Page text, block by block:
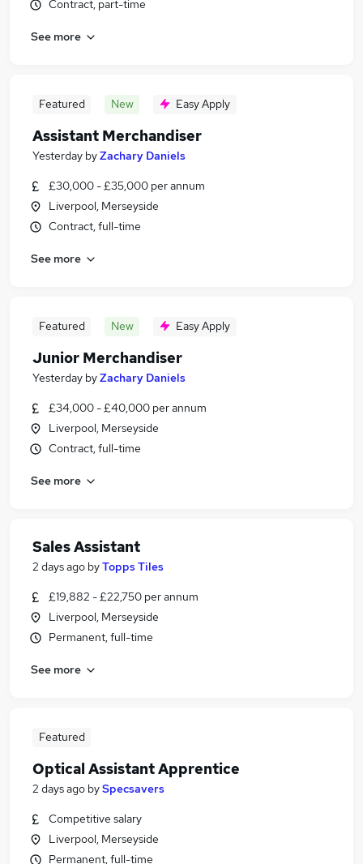
Contract, part-time
See more
Featured New Easy Apply
Assistant Merchandiser
Yesterday byZachary Daniels
£30,000 - £35,000 per annum
Liverpool, Merseyside
Contract, full-time
See more
Featured New Easy Apply
Junior Merchandiser
Yesterday byZachary Daniels
£34,000 - £40,000 per annum
Liverpool, Merseyside
Contract, full-time
See more
Sales Assistant
2 days ago byTopps Tiles
£19,882 - £22,750 per annum
Liverpool, Merseyside
Permanent, full-time
See more
Featured
Optical Assistant Apprentice
2 days ago bySpecsavers
Competitive salary
Liverpool, Merseyside
Permanent, full-time